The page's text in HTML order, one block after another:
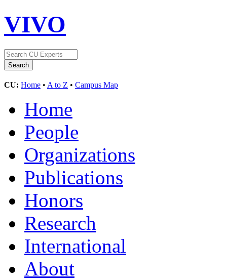
VIVO
CU: Home • A to Z • Campus Map
Home
People
Organizations
Publications
Honors
Research
International
About